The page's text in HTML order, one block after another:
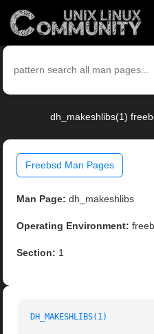
dh_makeshlibs(1)
Freebsd Man Pages
Man Page: dh_makeshlibs
Operating Environment:
Section: 1
DH_MAKESHLIBS(1)